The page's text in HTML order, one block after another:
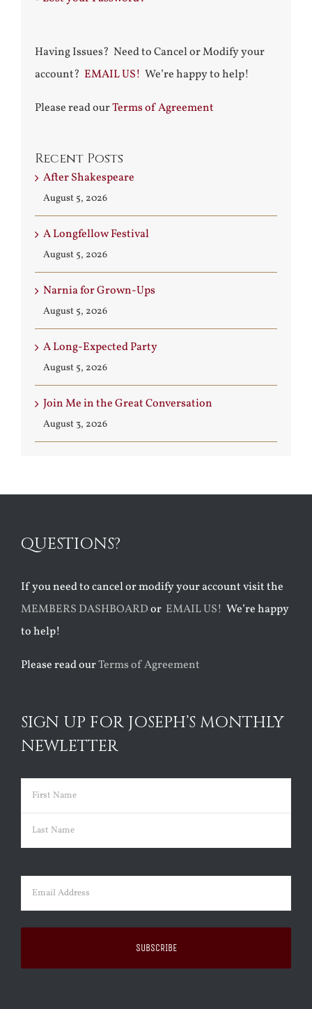
Having Issues? Need to Cancel or Modify your
account? EMAIL US! We’re happy to help!
Please read ourTerms of Agreement
Recent Posts
After Shakespeare
August 5, 2026
A Longfellow Festival
August 5, 2026
Narnia for Grown-Ups
August 5, 2026
A Long-Expected Party
August 5, 2026
Join Me in the Great Conversation
August 3, 2026
QUESTIONS?
If you need to cancel or modify your account visit the
MEMBERS DASHBOARDor EMAIL US! We’re happy
to help!
Please read ourTerms of Agreement
SIGN UP FOR JOSEPH’S MONTHLY
NEWLETTER
Name (Required)
First
Email (Required)